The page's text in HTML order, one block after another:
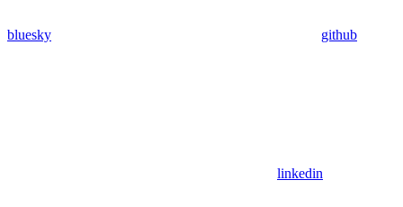
bluesky github
linkedin